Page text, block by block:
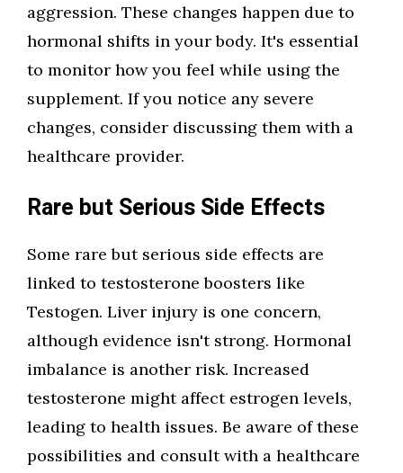
aggression. These changes happen due to
hormonal shifts in your body. It's essential
to monitor how you feel while using the
supplement. If you notice any severe
changes, consider discussing them with a
healthcare provider.
Rare but Serious Side Effects
Some rare but serious side effects are
linked to testosterone boosters like
Testogen. Liver injury is one concern,
although evidence isn't strong. Hormonal
imbalance is another risk. Increased
testosterone might affect estrogen levels,
leading to health issues. Be aware of these
possibilities and consult with a healthcare